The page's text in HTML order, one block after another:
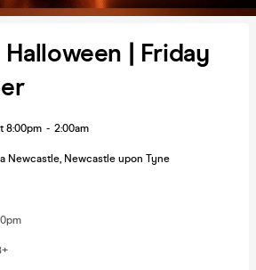
| Friday
8:00pm - 2:00am
Newcastle, Newcastle upon Tyne